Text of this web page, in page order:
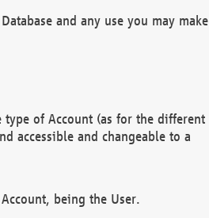
and any use you may make
type of Account (as for the different
accessible and changeable to a
being the User.